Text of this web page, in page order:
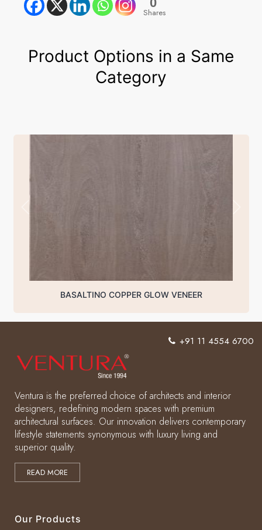
Shares
Product Options in a Same
Category
BASALTINO COPPER GLOW VENEER
Ventura is the preferred choice of architects and interior
designers, redefining modern spaces with premium
architectural surfaces. Our innovation delivers contemporary
lifestyle statements synonymous with luxury living and
superior quality.
READ MORE
Our Products
+91 11 4554 6700